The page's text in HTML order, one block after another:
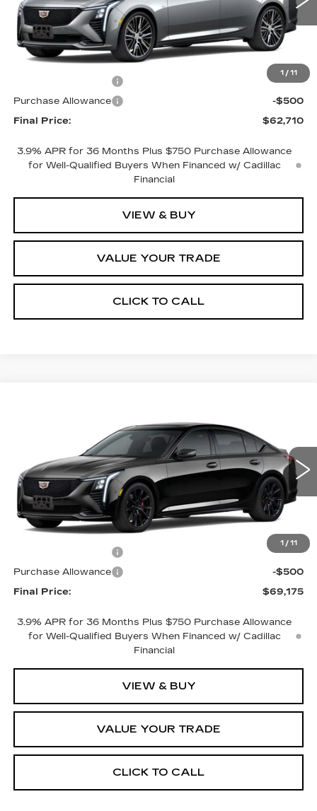
1 / 11
1 mi Ext. Int.
Less
MSRP:
$63,710
-$500
Purchase Allowance
-$500
Final Price:
$62,710
3.9% APR for 36 Months Plus $750 Purchase Allowance
for Well-Qualified Buyers When Financed w/ Cadillac
Financial
VIEW & BUY
VALUE YOUR TRADE
CLICK TO CALL
1 / 11
1G6DV5RWXT0122069Stock:2285Model:6DE79
Ext. Int.
FINAL PRICE
MSRP:
$70,175
-$500
Purchase Allowance
-$500
Final Price:
$69,175
3.9% APR for 36 Months Plus $750 Purchase Allowance
for Well-Qualified Buyers When Financed w/ Cadillac
Financial
VIEW & BUY
VALUE YOUR TRADE
CLICK TO CALL